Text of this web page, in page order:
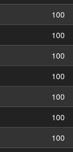
100
100
100
100
100
100
100